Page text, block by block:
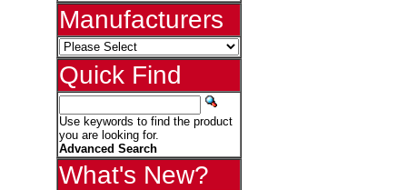
Manufacturers
Quick Find
Use keywords to find the product
you are looking for.
Advanced Search
What's New?